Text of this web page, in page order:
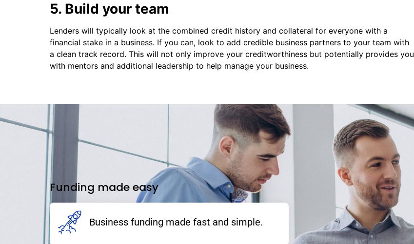
5. Build your team
Lenders will typically look at the combined credit history and collateral for everyone with a
financial stake in a business. If you can, look to add credible business partners to your team with
a clean track record. This will not only improve your creditworthiness but potentially provides you
with mentors and additional leadership to help manage your business.
Funding made easy
Business funding made fast and simple.